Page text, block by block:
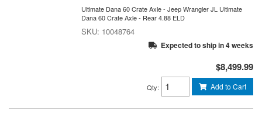
Ultimate Dana 60 Crate Axle - Jeep Wrangler JL Ultimate
Dana 60 Crate Axle - Rear 4.88 ELD
10048764
Expected to ship in 4 weeks
$8,499.99
Qty: Add to Cart